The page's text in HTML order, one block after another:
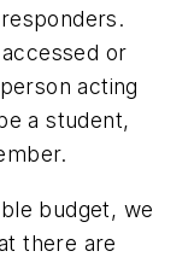
or
acting
a student,
budget, we
there are